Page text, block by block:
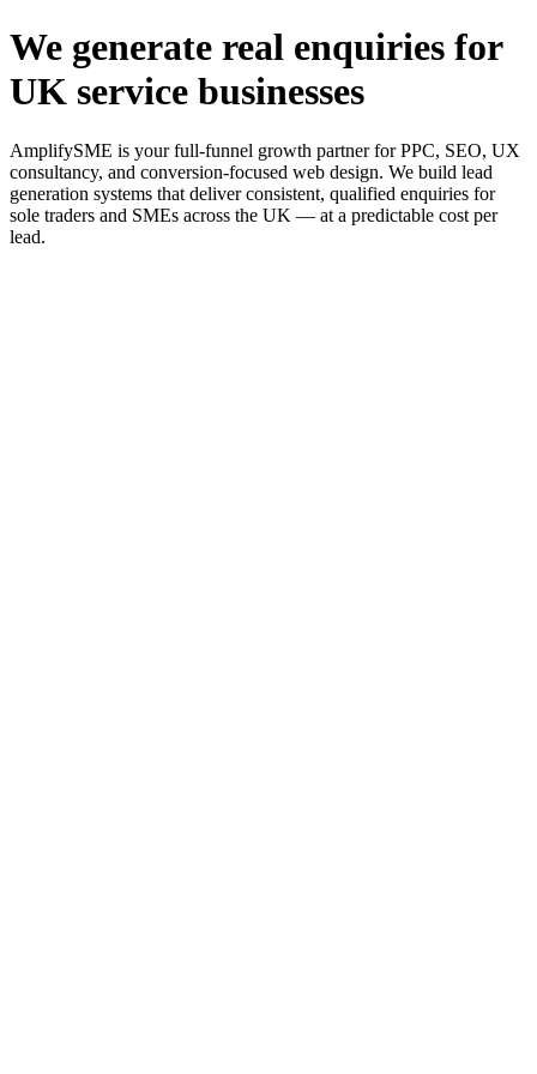
We generate real enquiries for
UK service businesses
AmplifySME is your full-funnel growth partner for PPC, SEO, UX
consultancy, and conversion-focused web design. We build lead
generation systems that deliver consistent, qualified enquiries for
sole traders and SMEs across the UK — at a predictable cost per
lead.